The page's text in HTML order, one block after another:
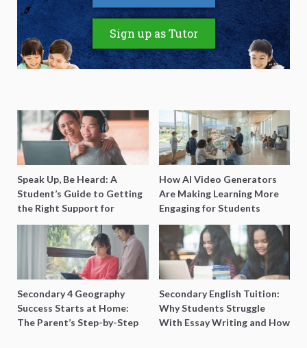
Sign up as Tutor
Speak Up, Be Heard: A
Student’s Guide to Getting
the Right Support for
Special Needs Learning
How AI Video Generators
Are Making Learning More
Engaging for Students
Secondary 4 Geography
Success Starts at Home:
The Parent’s Step-by-Step
Secondary English Tuition:
Why Students Struggle
With Essay Writing and How